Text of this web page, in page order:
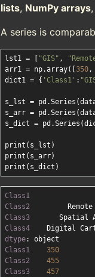
lists, NumPy arrays
A series is
lst1 = [ "GIS" ,
arr1 = np.array([ 350,
dict1 = { 'Class1' :
s_lst =
s_arr =
s_dict =
print(s_lst)
print(s_arr)
Class1
Class2
Class3
Class4
dtype
Class1
350
Class2
455
Class3
457